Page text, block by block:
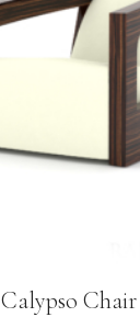
Calypso Chair